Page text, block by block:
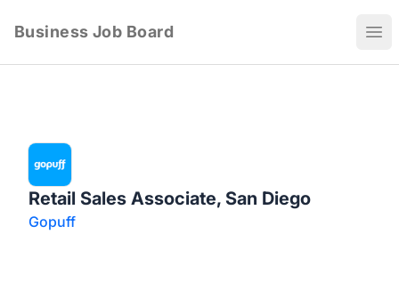
Business Job Board
Retail Sales Associate, San Diego
Gopuff